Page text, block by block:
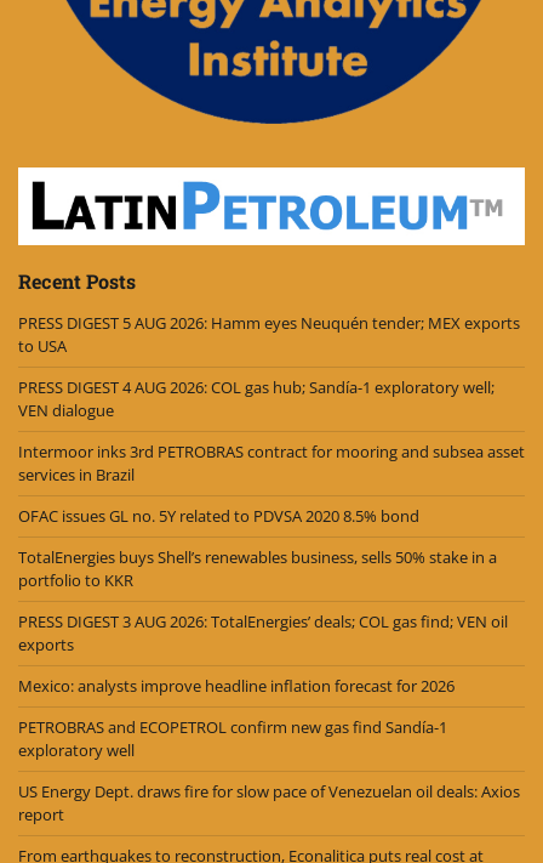
Recent Posts
PRESS DIGEST 5 AUG 2026: Hamm eyes Neuquén tender; MEX exports
to USA
PRESS DIGEST 4 AUG 2026: COL gas hub; Sandía-1 exploratory well;
VEN dialogue
Intermoor inks 3rd PETROBRAS contract for mooring and subsea asset
services in Brazil
OFAC issues GL no. 5Y related to PDVSA 2020 8.5% bond
TotalEnergies buys Shell’s renewables business, sells 50% stake in a
portfolio to KKR
PRESS DIGEST 3 AUG 2026: TotalEnergies’ deals; COL gas find; VEN oil
exports
Mexico: analysts improve headline inflation forecast for 2026
PETROBRAS and ECOPETROL confirm new gas find Sandía-1
exploratory well
US Energy Dept. draws fire for slow pace of Venezuelan oil deals: Axios
report
From earthquakes to reconstruction, Econalitica puts real cost at